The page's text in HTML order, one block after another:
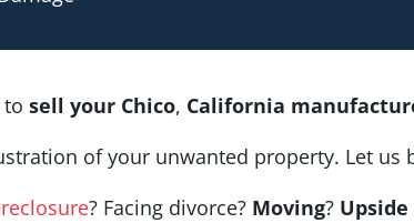
sell your Chico, California
of your unwanted property. Let
? Facing divorce? Moving?